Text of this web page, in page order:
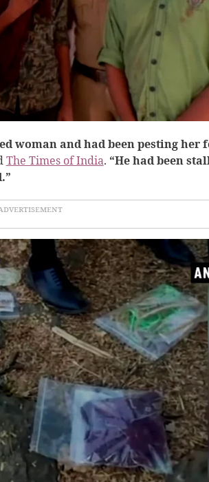
woman and had been pesting her
The Times of India. “He had been